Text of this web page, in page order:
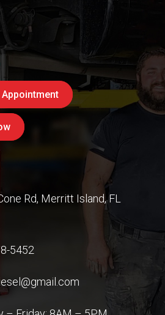
Rd, Merritt Island, FL
5452